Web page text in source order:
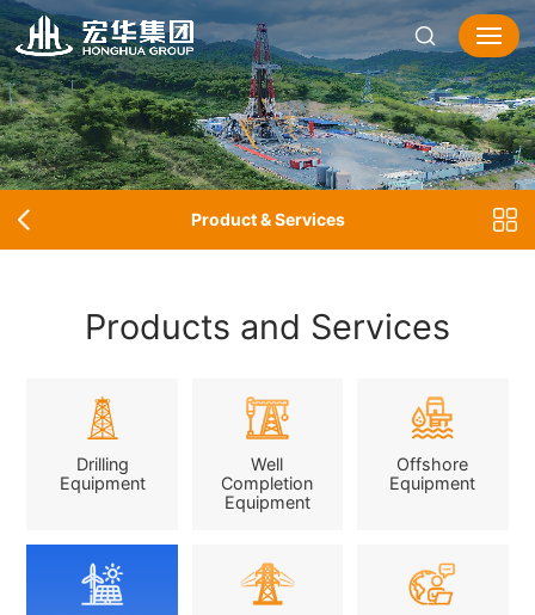
Product & Services
Products and Services
Drilling
Equipment
Well
Completion
Equipment
Offshore
Equipment